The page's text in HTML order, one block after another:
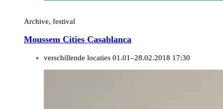
Archive, festival
Moussem Cities Casablanca
verschillende locaties 01.01–28.02.2018 17:30